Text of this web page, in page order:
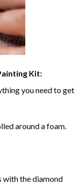
Kit:
you need to get
around a foam.
with the diamond